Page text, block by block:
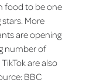
food to be one
More
are opening
number of
are also
BBC